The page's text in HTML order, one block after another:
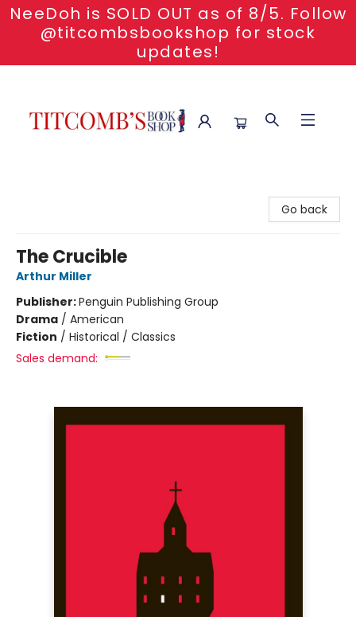
NeeDoh is SOLD OUT as of 8/5. Follow
@titcombsbookshop for stock
updates!
Go back
The Crucible
Arthur Miller
Publisher:Penguin Publishing Group
Drama / American
Fiction / Historical / Classics
Sales demand: